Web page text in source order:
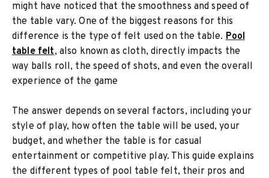
might have noticed that the smoothness and speed of
the table vary. One of the biggest reasons for this
difference is the type of felt used on the table.Pool
table felt, also known as cloth, directly impacts the
way balls roll, the speed of shots, and even the overall
experience of the game
The answer depends on several factors, including your
style of play, how often the table will be used, your
budget, and whether the table is for casual
entertainment or competitive play. This guide explains
the different types of pool table felt, their pros and